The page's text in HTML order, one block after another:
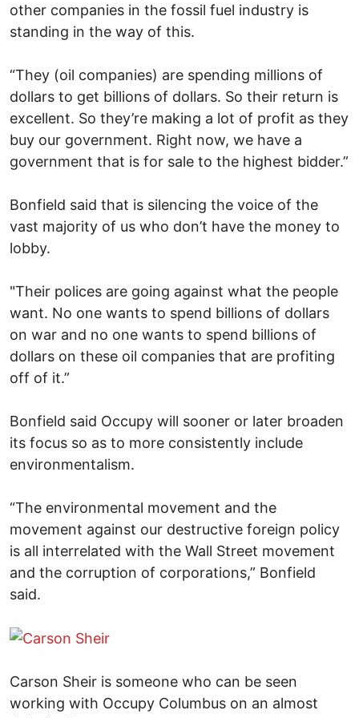
other companies in the fossil fuel industry is
standing in the way of this.
“They (oil companies) are spending millions of
dollars to get billions of dollars. So their return is
excellent. So they’re making a lot of profit as they
buy our government. Right now, we have a
government that is for sale to the highest bidder.”
Bonfield said that is silencing the voice of the
vast majority of us who don’t have the money to
lobby.
"Their polices are going against what the people
want. No one wants to spend billions of dollars
on war and no one wants to spend billions of
dollars on these oil companies that are profiting
off of it.”
Bonfield said Occupy will sooner or later broaden
its focus so as to more consistently include
environmentalism.
“The environmental movement and the
movement against our destructive foreign policy
is all interrelated with the Wall Street movement
and the corruption of corporations,” Bonfield
said.
Carson Sheir is someone who can be seen
working with Occupy Columbus on an almost